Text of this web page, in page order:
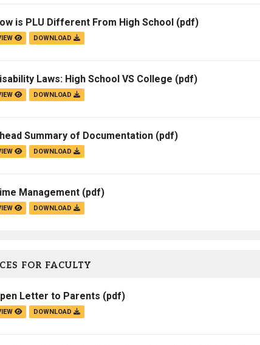
Textbooks
I&TS Help Desk
Enrollment Deposit
is PLU Different From High School (pdf)
DOWNLOAD
Laws: High School VS College (pdf)
DOWNLOAD
Summary of Documentation (pdf)
DOWNLOAD
Management (pdf)
DOWNLOAD
FOR FACULTY
Letter to Parents (pdf)
DOWNLOAD